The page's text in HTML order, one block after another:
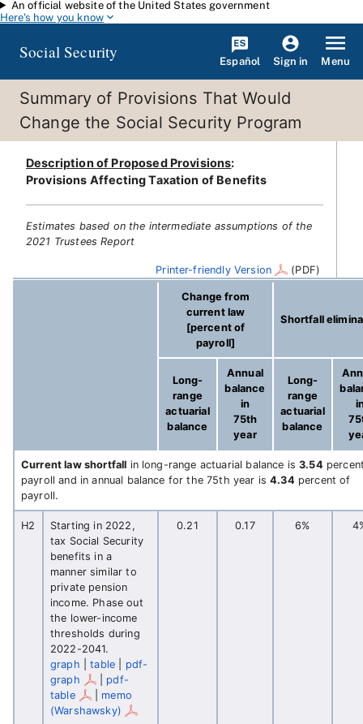
Skip to main content
An official website of the United States government
Here's how you know
Social Security Español Sign in Menu
Summary of Provisions That Would
Change the Social Security Program
Description of Proposed Provisions:
Provisions Affecting Taxation of Benefits
Estimates based on the intermediate assumptions of the
2021 Trustees Report
Printer-friendly Version (PDF)
Change from
current law
[percent of
payroll]
Shortfall
Long-
range
actuarial
balance
Annual
balance
in
75th
year
Long-
range
actuarial
balance
Current law shortfall in long-range actuarial balance is3.54
payroll and in annual balance for the 75th year is4.34percent of
payroll.
H2
Starting in 2022,
tax Social Security
benefits in a
manner similar to
private pension
income. Phase out
the lower-income
thresholds during
2022-2041.
graph |table
pdf-
graph
| pdf-
table
| memo
(Warshawsky)
0.21 0.17 6%